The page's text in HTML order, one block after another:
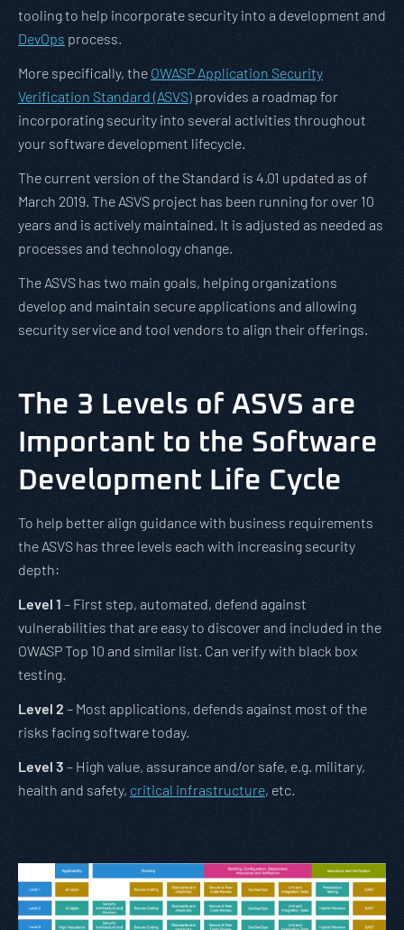
tooling to help incorporate security into a development and
DevOps process.
More specifically, the OWASP Application Security
Verification Standard (ASVS) provides a roadmap for
incorporating security into several activities throughout
your software development lifecycle.
The current version of the Standard is 4.01 updated as of
March 2019. The ASVS project has been running for over 10
years and is actively maintained. It is adjusted as needed as
processes and technology change.
The ASVS has two main goals, helping organizations
develop and maintain secure applications and allowing
security service and tool vendors to align their offerings.
The 3 Levels of ASVS are
Important to the Software
Development Life Cycle
To help better align guidance with business requirements
the ASVS has three levels each with increasing security
depth:
Level 1 – First step, automated, defend against
vulnerabilities that are easy to discover and included in the
OWASP Top 10 and similar list. Can verify with black box
testing.
Level 2 – Most applications, defends against most of the
risks facing software today.
Level 3 – High value, assurance and/or safe, e.g. military,
health and safety, critical infrastructure, etc.